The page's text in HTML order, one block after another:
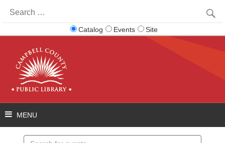
for:
Catalog Events Site